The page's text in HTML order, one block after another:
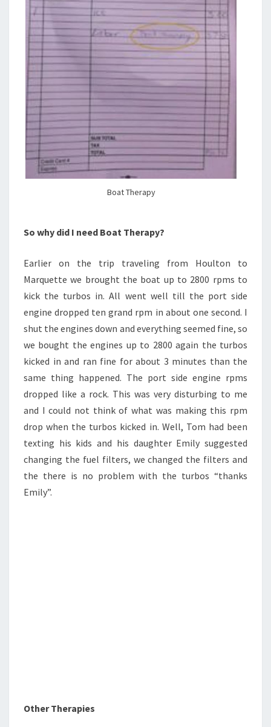
Boat Therapy
So why did I need Boat Therapy?
Earlier on the trip traveling from Houlton to
Marquette we brought the boat up to 2800 rpms to
kick the turbos in. All went well till the port side
engine dropped ten grand rpm in about one second. I
shut the engines down and everything seemed fine, so
we bought the engines up to 2800 again the turbos
kicked in and ran fine for about 3 minutes than the
same thing happened. The port side engine rpms
dropped like a rock. This was very disturbing to me
and I could not think of what was making this rpm
drop when the turbos kicked in. Well, Tom had been
texting his kids and his daughter Emily suggested
changing the fuel filters, we changed the filters and
the there is no problem with the turbos “thanks
Emily”.
Other Therapies